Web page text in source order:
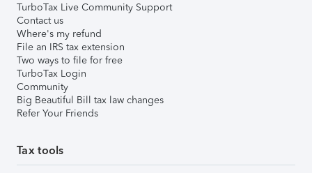
TurboTax Live Community Support
Contact us
Where's my refund
File an IRS tax extension
Two ways to file for free
TurboTax Login
Community
Big Beautiful Bill tax law changes
Refer Your Friends
Tax tools